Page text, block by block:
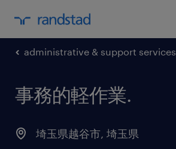
administrative & support services
事務的軽作業.
埼玉県越谷市, 埼玉県